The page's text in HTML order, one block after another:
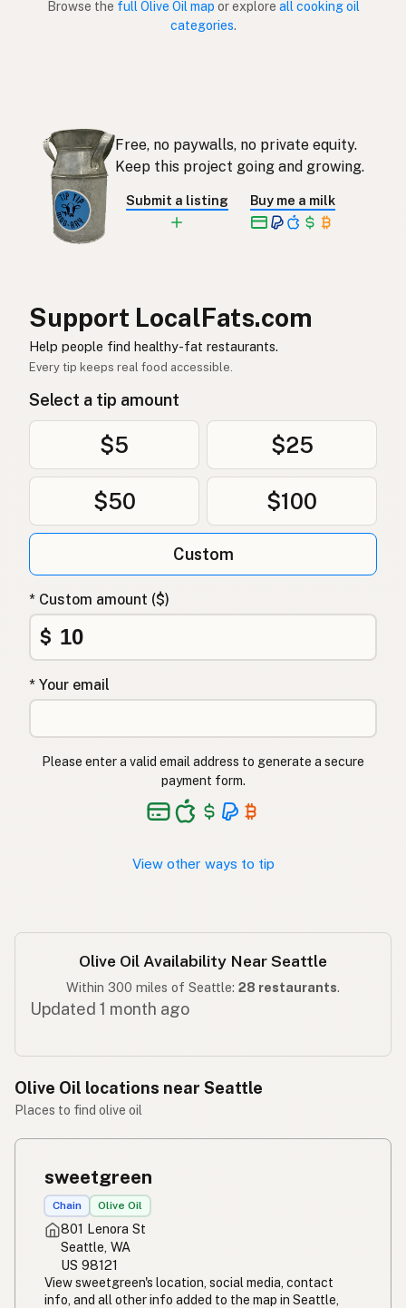
올리브오일 Korean
Aceite de oliva
Olivolja
น้ำมันมะกอก
زيت الزيتون
Olivenolje Norwegian
Olivenolie Danish
Oliwa z oliwek
Оливкова олія Ukrainian
Оливковое масло Russian
Ελαιόλαδο Greek
Zeytinyağı Turkish
שמן זית Hebrew
जैतून का तेल Hindi
Browse the full Olive Oil map or explore all cooking oil
categories.
Free, no paywalls, no private equity.
Keep this project going and growing.
Submit a listing Buy me a milk
Support LocalFats.com
Help people find healthy-fat restaurants.
Every tip keeps real food accessible.
Select a tip amount
$5 $25
$50 $100
Custom
* Custom amount ($)
$
* Your email
Please enter a valid email address to generate a secure
payment form.
View other ways to tip
Olive Oil Availability Near Seattle
Within 300 miles of Seattle: 28 restaurants.
Updated 1 month ago
Olive Oil locations near Seattle
Places to find olive oil
sweetgreen
Chain Olive Oil
801 Lenora St
Seattle, WA
US 98121
View sweetgreen's location, social media, contact
info, and all other info added to the map in Seattle,